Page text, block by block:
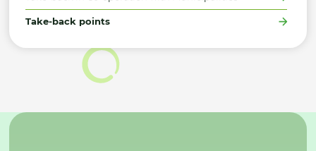
Take-back points